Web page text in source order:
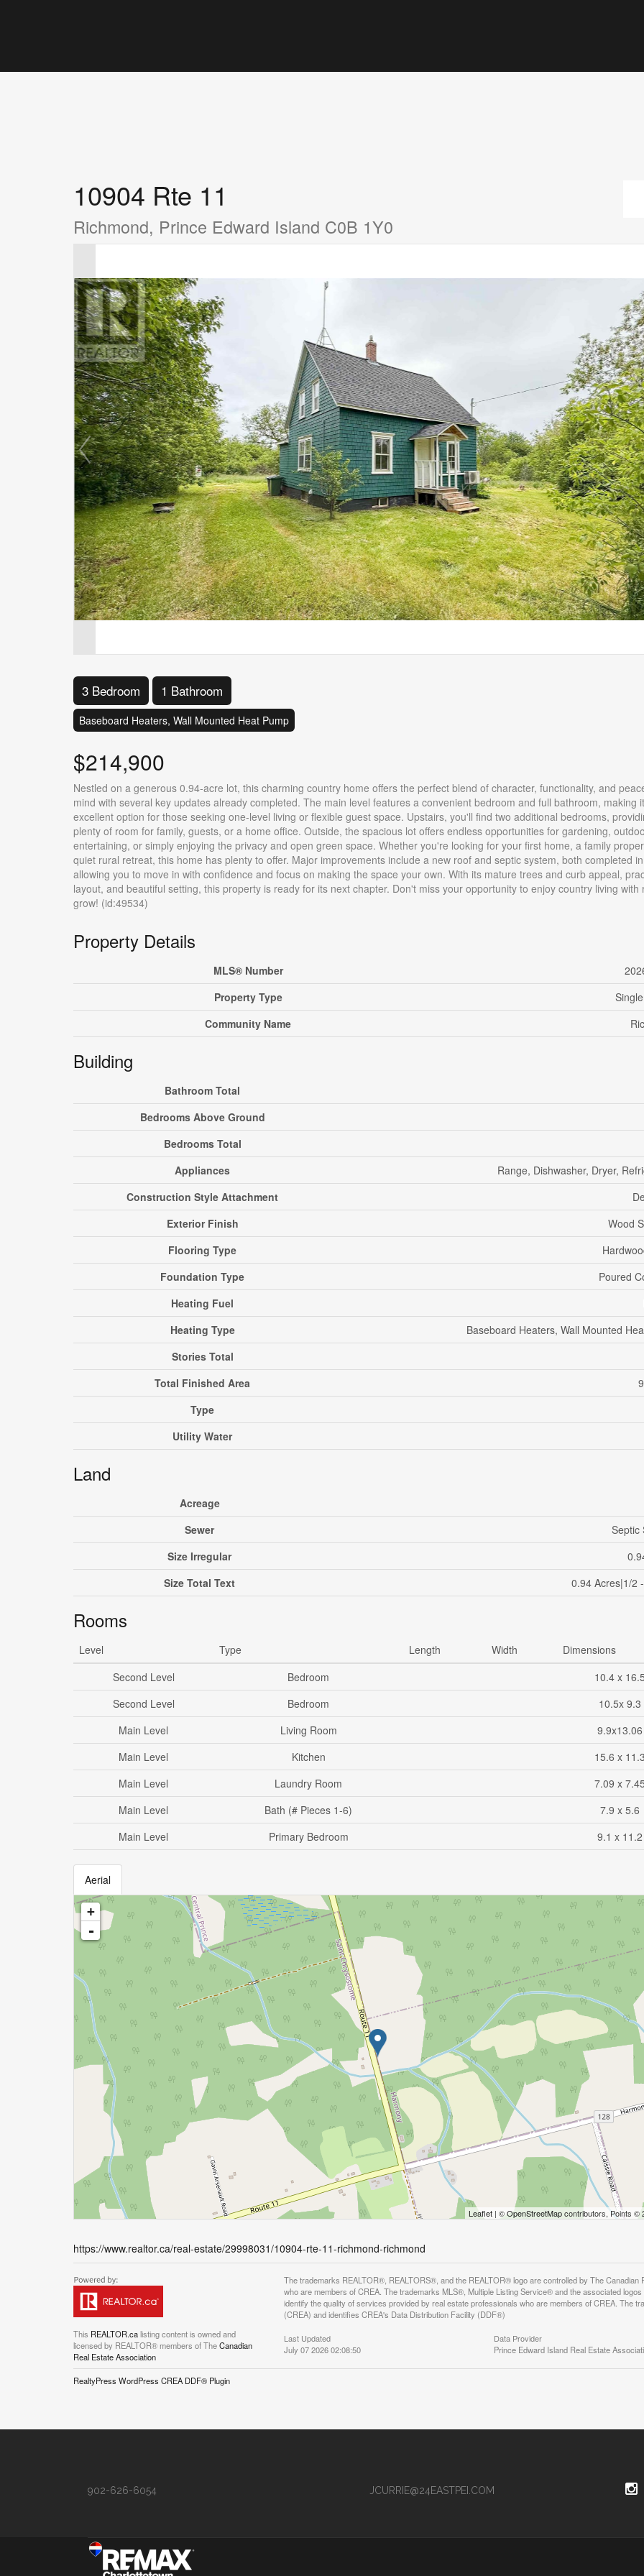
10904 Rte 11
Richmond, Prince Edward Island C0B 1Y0
3 Bedroom 1 Bathroom
Baseboard Heaters, Wall Mounted Heat Pump
$214,900
Nestled on a generous 0.94-acre lot, this charming country home offers the perfect blend of character, functionality, and
mind with several key updates already completed. The main level features a convenient bedroom and full bathroom, making
excellent option for those seeking one-level living or flexible guest space. Upstairs, you'll find two additional bedrooms,
plenty of room for family, guests, or a home office. Outside, the spacious lot offers endless opportunities for gardening,
entertaining, or simply enjoying the privacy and open green space. Whether you're looking for your first home, a family
quiet rural retreat, this home has plenty to offer. Major improvements include a new roof and septic system, both completed
allowing you to move in with confidence and focus on making the space your own. With its mature trees and curb appeal,
layout, and beautiful setting, this property is ready for its next chapter. Don't miss your opportunity to enjoy country living with
grow! (id:49534)
Property Details
MLS® Number
Property Type
Community Name
Building
Bathroom Total
Bedrooms Above Ground
Bedrooms Total
Appliances
Range, Dishwasher, Dryer,
Construction Style Attachment
Exterior Finish
Wood
Flooring Type
Foundation Type
Poured
Heating Fuel
Heating Type
Baseboard Heaters, Wall Mounted
Stories Total
Total Finished Area
Type
Utility Water
Land
Acreage
Sewer
Septic
Size Irregular
Size Total Text
0.94 Acres|1/2
Rooms
Level Type Length Width
Dimensions
Second Level
Bedroom
10.4 x 16.5
Second Level
Bedroom
10.5x 9.3
Main Level
Living Room
9.9x13.06
Main Level
Kitchen
15.6 x 11.3
Main Level
Laundry Room
7.09 x 7.45
Main Level
Bath (# Pieces 1-6)
7.9 x 5.6
Main Level
Primary Bedroom 9.1 x 11.2
Aerial
+
-
Leaflet| ©OpenStreetMapcontributors, Points ©
https://www.realtor.ca/real-estate/29998031/10904-rte-11-richmond-richmond
This REALTOR.calisting content is owned and
licensed by REALTOR® members of TheCanadian
Real Estate Association
The trademarks REALTOR®, REALTORS®, and the REALTOR® logo are controlled by The
who are members of CREA. The trademarks MLS®, Multiple Listing Service® and the associated
identify the quality of services provided by real estate professionals who are members of CREA. The
(CREA) and identifies CREA's Data Distribution Facility (DDF®)
Last Updated
July 07 2026 02:08:50
Data Provider
Prince Edward Island Real Estate
RealtyPress WordPress CREA DDF® Plugin
902-626-6054 JCURRIE@24EASTPEI.COM